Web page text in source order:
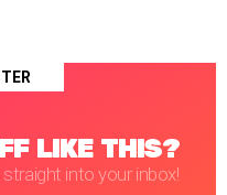
LIKE THIS?
into your inbox!